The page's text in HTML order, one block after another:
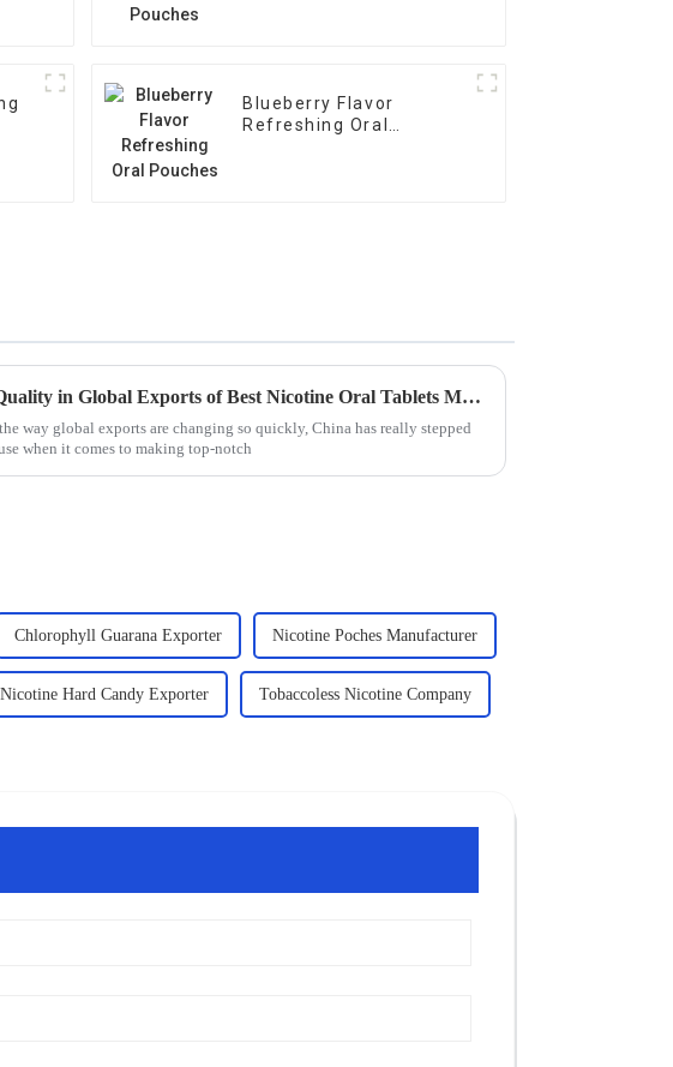
Blueberry Flavor
Refreshing Oral
Unmatched Quality in Global Exports of Best Nicotine Oral Tablets Made in China
way global exports are changing so quickly, China has really stepped
when it comes to making top-notch
Chlorophyll Guarana Exporter Nicotine Poches Manufacturer
Nicotine Hard Candy Exporter Tobaccoless Nicotine Company